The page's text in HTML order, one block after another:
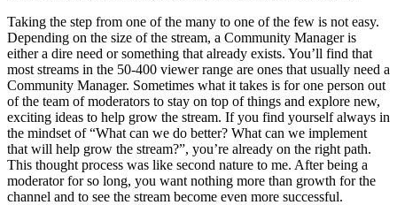
Taking the step from one of the many to one of the few is not easy.
Depending on the size of the stream, a Community Manager is
either a dire need or something that already exists. You’ll find that
most streams in the 50-400 viewer range are ones that usually need a
Community Manager. Sometimes what it takes is for one person out
of the team of moderators to stay on top of things and explore new,
exciting ideas to help grow the stream. If you find yourself always in
the mindset of “What can we do better? What can we implement
that will help grow the stream?”, you’re already on the right path.
This thought process was like second nature to me. After being a
moderator for so long, you want nothing more than growth for the
channel and to see the stream become even more successful.